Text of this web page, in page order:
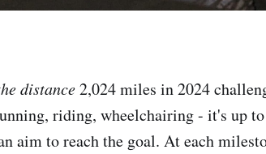
distance2,024 miles in 2024
riding, wheelchairing - it's up to
aim to reach the goal. At each